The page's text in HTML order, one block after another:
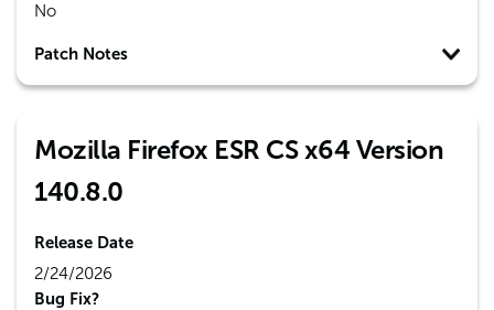
No
Patch Notes
Mozilla Firefox ESR CS x64 Version
140.8.0
Release Date
2/24/2026
Bug Fix?